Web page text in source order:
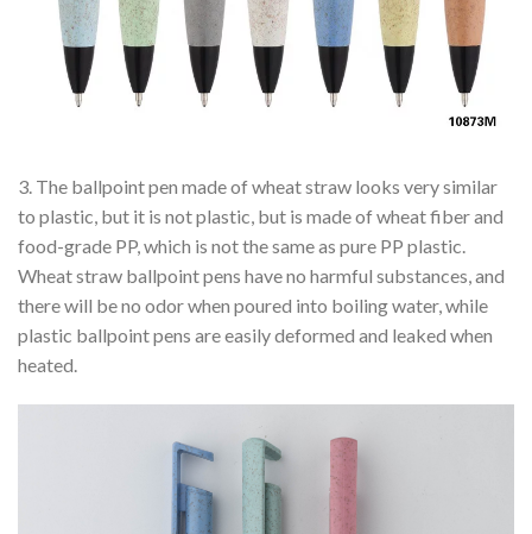
3. The ballpoint pen made of wheat straw looks very similar
to plastic, but it is not plastic, but is made of wheat fiber and
food-grade PP, which is not the same as pure PP plastic.
Wheat straw ballpoint pens have no harmful substances, and
there will be no odor when poured into boiling water, while
plastic ballpoint pens are easily deformed and leaked when
heated.